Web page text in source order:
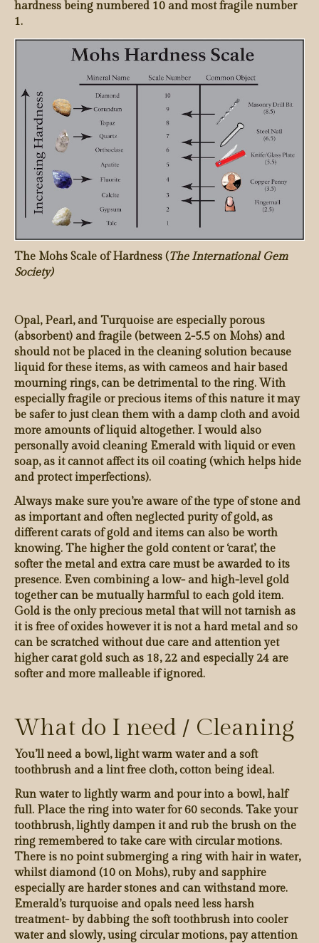
hardness being numbered 10 and most fragile number
1.
The Mohs Scale of Hardness (The International Gem
Society)
Opal, Pearl, and Turquoise are especially porous
(absorbent) and fragile (between 2-5.5 on Mohs) and
should not be placed in the cleaning solution because
liquid for these items, as with cameos and hair based
mourning rings, can be detrimental to the ring. With
especially fragile or precious items of this nature it may
be safer to just clean them with a damp cloth and avoid
more amounts of liquid altogether. I would also
personally avoid cleaning Emerald with liquid or even
soap, as it cannot affect its oil coating (which helps hide
and protect imperfections).
Always make sure you’re aware of the type of stone and
as important and often neglected purity of gold, as
different carats of gold and items can also be worth
knowing. The higher the gold content or ‘carat’, the
softer the metal and extra care must be awarded to its
presence. Even combining a low- and high-level gold
together can be mutually harmful to each gold item.
Gold is the only precious metal that will not tarnish as
it is free of oxides however it is not a hard metal and so
can be scratched without due care and attention yet
higher carat gold such as 18, 22 and especially 24 are
softer and more malleable if ignored.
What do I need / Cleaning
You’ll need a bowl, light warm water and a soft
toothbrush and a lint free cloth, cotton being ideal.
Run water to lightly warm and pour into a bowl, half
full. Place the ring into water for 60 seconds. Take your
toothbrush, lightly dampen it and rub the brush on the
ring remembered to take care with circular motions.
There is no point submerging a ring with hair in water,
whilst diamond (10 on Mohs), ruby and sapphire
especially are harder stones and can withstand more.
Emerald’s turquoise and opals need less harsh
treatment- by dabbing the soft toothbrush into cooler
water and slowly, using circular motions, pay attention